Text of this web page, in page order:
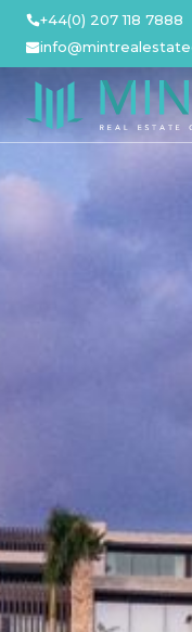
Skip
content
+44(0) 207 118 7888